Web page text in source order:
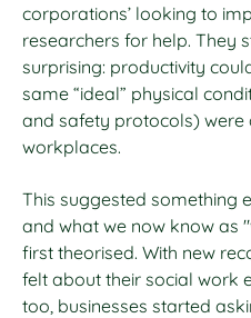
corporations’ looking to
researchers for help. They
surprising: productivity
same “ideal” physical
and safety protocols)
workplaces.
This suggested something
and what we now know as
first theorised. With new
felt about their social work
too, businesses started